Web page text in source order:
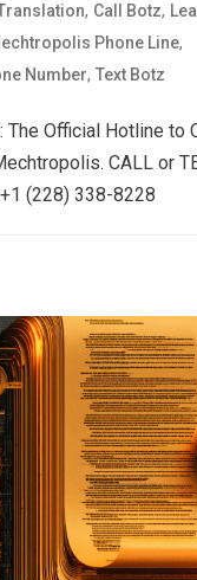
, Call Botz,
Phone Line,
Number,Text Botz
Official Hotline to
CALL or
(228) 338-8228